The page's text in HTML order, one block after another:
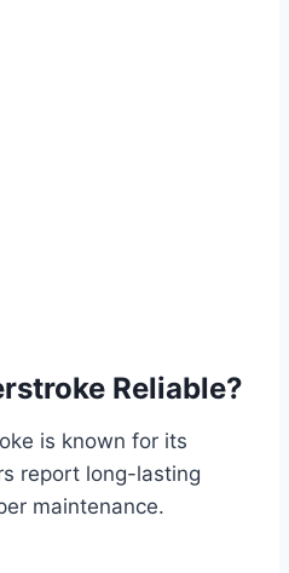
Reliable?
is known for its
report long-lasting
maintenance.